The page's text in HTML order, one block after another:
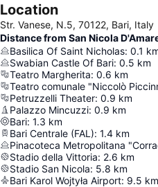
Location
Str. Vanese, N.5, 70122, Bari, Italy
Distance from San Nicola
Basilica Of Saint Nicholas: 0.1
Swabian Castle Of Bari: 0.5 km
Teatro Margherita: 0.6 km
Teatro comunale "Niccolò
Petruzzelli Theater: 0.9 km
Palazzo Mincuzzi: 0.9 km
Bari: 1.3 km
Bari Centrale (FAL): 1.4 km
Pinacoteca Metropolitana
Stadio della Vittoria: 2.6 km
Stadio San Nicola: 5.8 km
Bari Karol Wojtyła Airport: 9.5 km